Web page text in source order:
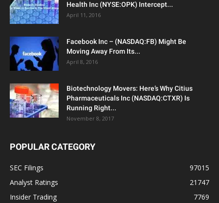
Health Inc (NYSE:OPK) Intercept...
April 11, 2016
Facebook Inc – (NASDAQ:FB) Might Be
Moving Away From Its...
April 8, 2016
Biotechnology Movers: Here’s Why Citius
Pharmaceuticals Inc (NASDAQ:CTXR) Is
Running Right...
November 8, 2017
POPULAR CATEGORY
SEC Filings
97015
Analyst Ratings
21747
Insider Trading
7769